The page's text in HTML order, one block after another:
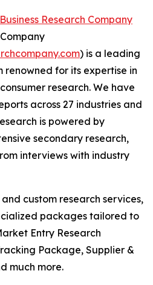
Research Company
) is a leading
for its expertise in
research. We have
across 27 industries and
is powered by
secondary research,
interviews with industry
custom research services,
packages tailored to
Entry Research
Package, Supplier &
much more.